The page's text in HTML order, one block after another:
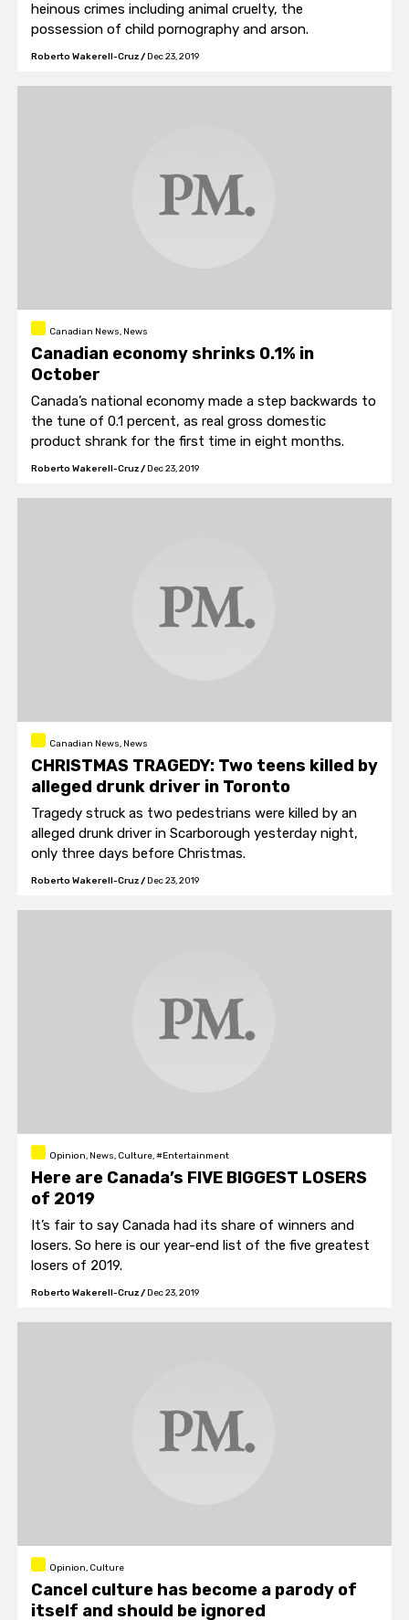
heinous crimes including animal cruelty, the
possession of child pornography and arson.
Roberto Wakerell-Cruz/ Dec 23, 2019
Canadian News, News
Canadian economy shrinks 0.1% in
October
Canada’s national economy made a step backwards to
the tune of 0.1 percent, as real gross domestic
product shrank for the first time in eight months.
Roberto Wakerell-Cruz/ Dec 23, 2019
Canadian News, News
CHRISTMAS TRAGEDY: Two teens killed by
alleged drunk driver in Toronto
Tragedy struck as two pedestrians were killed by an
alleged drunk driver in Scarborough yesterday night,
only three days before Christmas.
Roberto Wakerell-Cruz/ Dec 23, 2019
Opinion, News, Culture, #Entertainment
Here are Canada’s FIVE BIGGEST LOSERS
of 2019
It’s fair to say Canada had its share of winners and
losers. So here is our year-end list of the five greatest
losers of 2019.
Roberto Wakerell-Cruz/ Dec 23, 2019
Opinion, Culture
Cancel culture has become a parody of
itself and should be ignored